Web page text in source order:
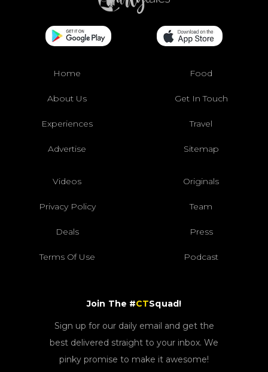
Home Food
About Us Get In Touch
Experiences Travel
Advertise Sitemap
Videos Originals
Privacy Policy Team
Deals Press
Terms Of Use Podcast
Join The #CTSquad!
Sign up for our daily email and get the
best delivered straight to your inbox. We
pinky promise to make it awesome!